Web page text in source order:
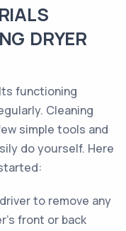
DRYER
functioning
Cleaning
simple tools and
do yourself. Here
to remove any
front or back